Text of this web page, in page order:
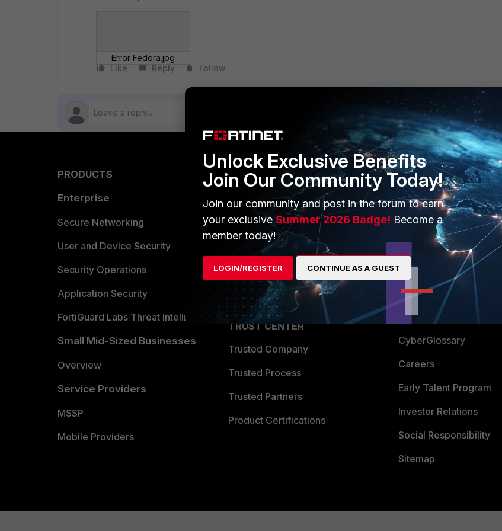
Error Fedora.jpg
Like
Reply Follow
PRODUCTS
Enterprise
Secure Networking
User and Device Security
Security Operations
Application Security
FortiGuard Labs Threat Intelligence
Small Mid-Sized Businesses
Overview
Service Providers
MSSP
Mobile Providers
PARTNERS
Alliances Ecosystem
Find a Partner
Become a Partner
Partner Login
TRUST CENTER
Trusted Company
Trusted Process
Trusted Partners
Product Certifications
MORE
About Us
Training
Resources
Ransomware Hub
Support
Downloads
CyberGlossary
Careers
Early Talent Program
Investor Relations
Social Responsibility
Sitemap
Unlock Exclusive Benefits
Join Our Community Today!
Join our community and post in the forum to earn
your exclusiveSummer 2026 Badge! Become a
member today!
LOGIN/REGISTER CONTINUE AS A GUEST